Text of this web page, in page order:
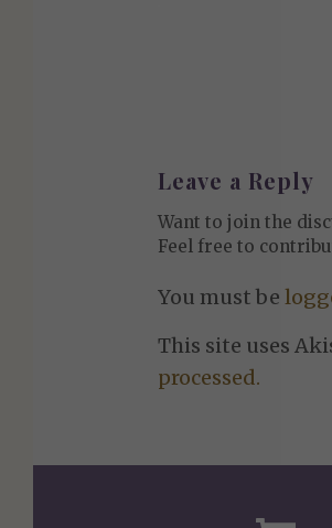
Leave a Reply
Want to join the
Feel free to
You must be
This site uses
processed.